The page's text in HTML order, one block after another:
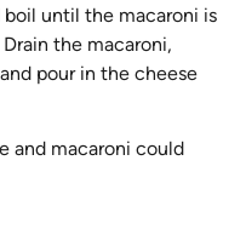
until the macaroni is
the macaroni,
pour in the cheese
and macaroni could